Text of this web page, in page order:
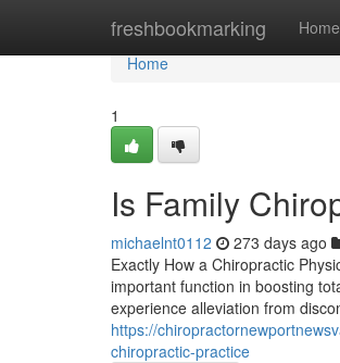
freshbookmarking Home
Home
Home
1
Is Family
michaelnt0112 273 days ago
Exactly How a Chiropractic
important function in boosting
experience alleviation from
https://
chiropractic-practice